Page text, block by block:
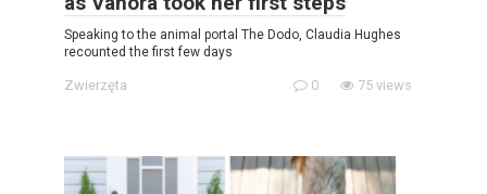
Speaking to the animal portal The Dodo, Claudia Hughes
recounted the first few days
Zwierzęta 0 75 views